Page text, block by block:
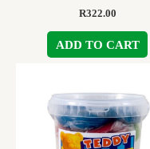
R322.00
ADD TO CART